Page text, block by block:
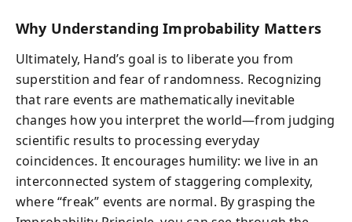
Why Understanding Improbability Matters
Ultimately, Hand’s goal is to liberate you from
superstition and fear of randomness. Recognizing
that rare events are mathematically inevitable
changes how you interpret the world—from judging
scientific results to processing everyday
coincidences. It encourages humility: we live in an
interconnected system of staggering complexity,
where “freak” events are normal. By grasping the